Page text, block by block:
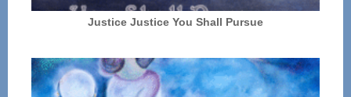
Justice Justice You Shall Pursue